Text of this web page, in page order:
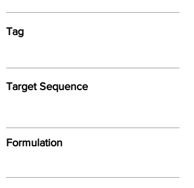
Tag
Target Sequence
Formulation